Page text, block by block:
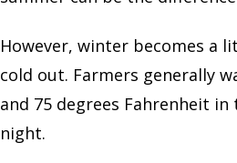
However, winter becomes a
cold out. Farmers generally
and 75 degrees Fahrenheit
night.